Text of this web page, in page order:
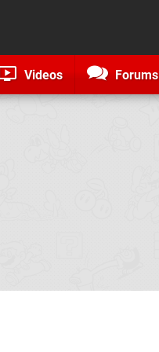
Videos Forums